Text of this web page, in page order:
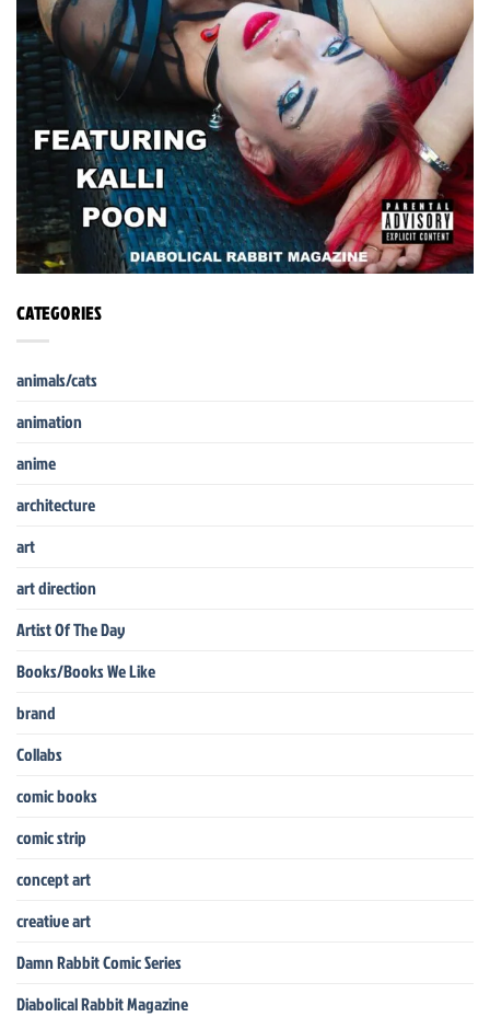
CATEGORIES
animals/cats
animation
anime
architecture
art
art direction
Artist Of The Day
Books/Books We Like
brand
Collabs
comic books
comic strip
concept art
creative art
Damn Rabbit Comic Series
Diabolical Rabbit Magazine